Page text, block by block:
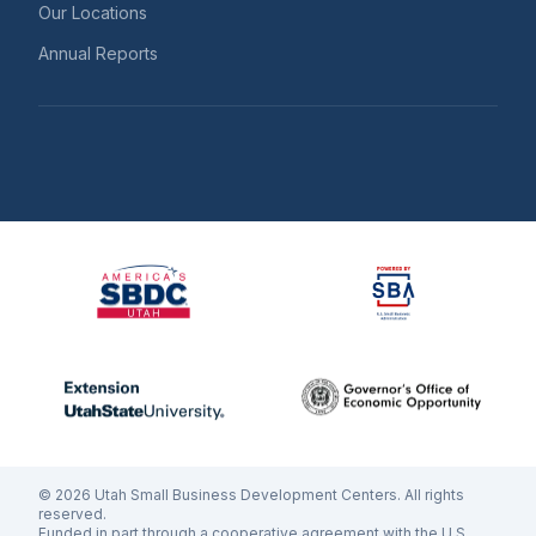
Our Locations
Annual Reports
© 2026 Utah Small Business Development Centers. All rights
reserved.